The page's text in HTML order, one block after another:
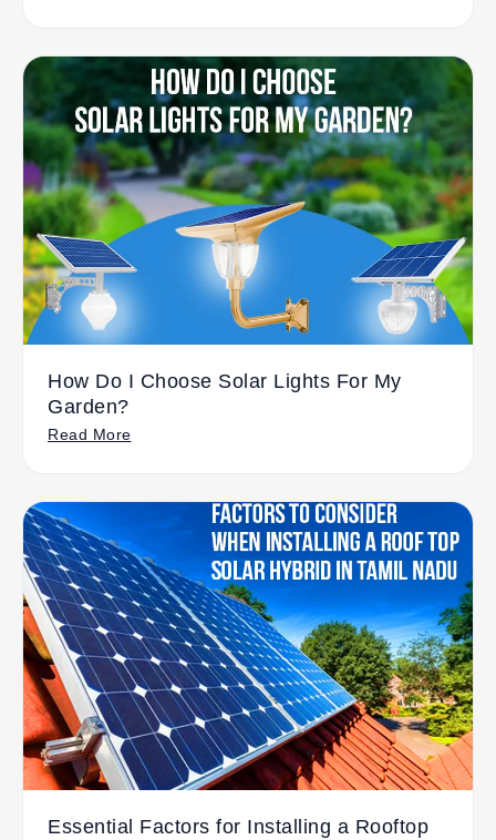
How Do I Choose Solar Lights For My
Garden?
Read More
Essential Factors for Installing a Rooftop